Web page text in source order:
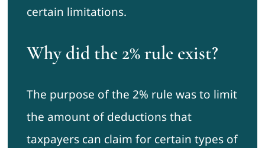
certain limitations.
Why did the 2% rule exist?
The purpose of the 2% rule was to limit
the amount of deductions that
taxpayers can claim for certain types of